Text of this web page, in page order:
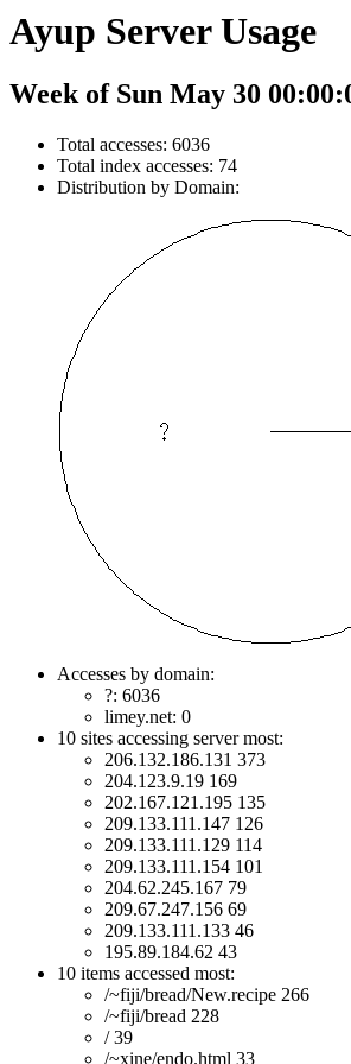
Ayup Server Usage
Week of Sun May 30
Total accesses: 6036
Total index accesses: 74
Distribution by Domain:
Accesses by domain:
?: 6036
limey.net: 0
10 sites accessing server most:
206.132.186.131 373
204.123.9.19 169
202.167.121.195 135
209.133.111.147 126
209.133.111.129 114
209.133.111.154 101
204.62.245.167 79
209.67.247.156 69
209.133.111.133 46
195.89.184.62 43
10 items accessed most:
/~fiji/bread/New.recipe 266
/~fiji/bread 228
/ 39
/~xine/endo.html 33